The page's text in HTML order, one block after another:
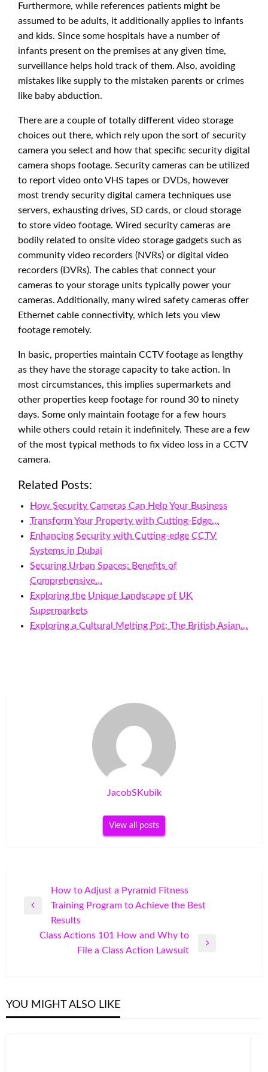
Furthermore, while references patients might be
assumed to be adults, it additionally applies to infants
and kids. Since some hospitals have a number of
infants present on the premises at any given time,
surveillance helps hold track of them. Also, avoiding
mistakes like supply to the mistaken parents or crimes
like baby abduction.
There are a couple of totally different video storage
choices out there, which rely upon the sort of security
camera you select and how that specific security digital
camera shops footage. Security cameras can be utilized
to report video onto VHS tapes or DVDs, however
most trendy security digital camera techniques use
servers, exhausting drives, SD cards, or cloud storage
to store video footage. Wired security cameras are
bodily related to onsite video storage gadgets such as
community video recorders (NVRs) or digital video
recorders (DVRs). The cables that connect your
cameras to your storage units typically power your
cameras. Additionally, many wired safety cameras offer
Ethernet cable connectivity, which lets you view
footage remotely.
In basic, properties maintain CCTV footage as lengthy
as they have the storage capacity to take action. In
most circumstances, this implies supermarkets and
other properties keep footage for round 30 to ninety
days. Some only maintain footage for a few hours
while others could retain it indefinitely. These are a few
of the most typical methods to fix video loss in a CCTV
camera.
Related Posts:
How Security Cameras Can Help Your Business
Transform Your Property with Cutting-Edge…
Enhancing Security with Cutting-edge CCTV
Systems in Dubai
Securing Urban Spaces: Benefits of
Comprehensive…
Exploring the Unique Landscape of UK
Supermarkets
Exploring a Cultural Melting Pot: The British Asian…
JacobSKubik
View all posts
navigation
Previous
How to Adjust a Pyramid Fitness
Training Program to Achieve the Best
Results
Class Actions 101 How and Why to
File a Class Action Lawsuit
YOU MIGHT ALSO LIKE